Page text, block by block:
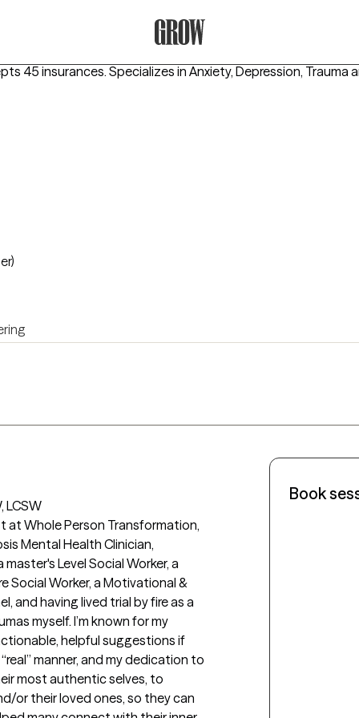
45 insurances. Specializes in Anxiety, Depression, Trauma
LCSW
at Whole Person Transformation,
Mental Health Clinician,
Level Social Worker, a
Social Worker, a Motivational &
and having lived trial by fire as a
myself. I’m known for my
helpful suggestions if
manner, and my dedication to
most authentic selves, to
or their loved ones, so they can
Book